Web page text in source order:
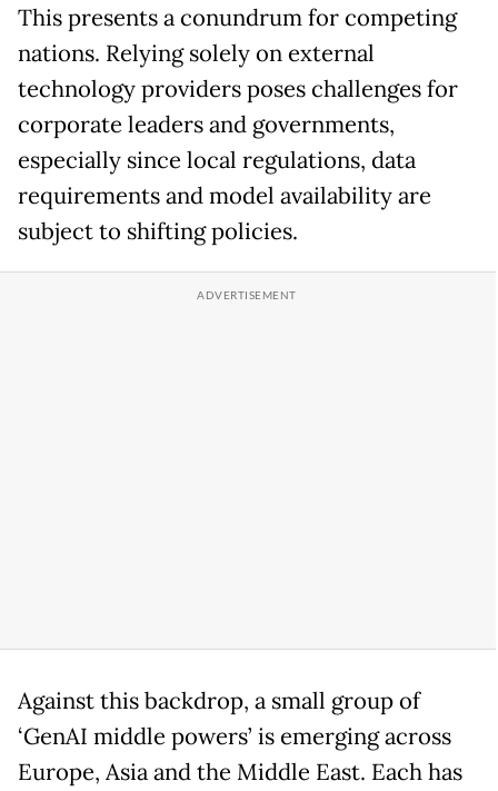
This presents a conundrum for competing
nations. Relying solely on external
technology providers poses challenges for
corporate leaders and governments,
especially since local regulations, data
requirements and model availability are
subject to shifting policies.
Against this backdrop, a small group of
‘GenAI middle powers’ is emerging across
Europe, Asia and the Middle East. Each has